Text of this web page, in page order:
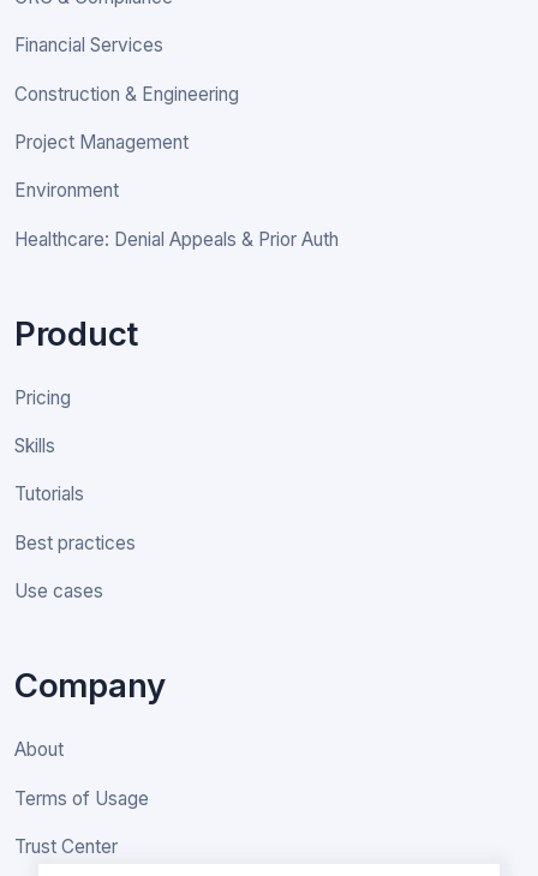
Financial Services
Construction & Engineering
Project Management
Environment
Healthcare: Denial Appeals & Prior Auth
Product
Pricing
Skills
Tutorials
Best practices
Use cases
Company
About
Terms of Usage
Trust Center